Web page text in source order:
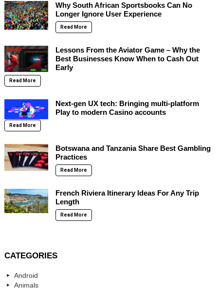
Why South African Sportsbooks Can No
Longer Ignore User Experience
Read More
Lessons From the Aviator Game – Why the
Best Businesses Know When to Cash Out
Early
Read More
Next-gen UX tech: Bringing multi-platform
Play to modern Casino accounts
Read More
Botswana and Tanzania Share Best Gambling
Practices
Read More
French Riviera Itinerary Ideas For Any Trip
Length
Read More
CATEGORIES
Android
Animals